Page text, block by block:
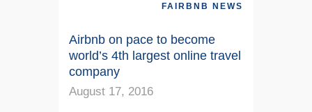
FAIRBNB NEWS
Airbnb on pace to become
world’s 4th largest online travel
company
August 17, 2016